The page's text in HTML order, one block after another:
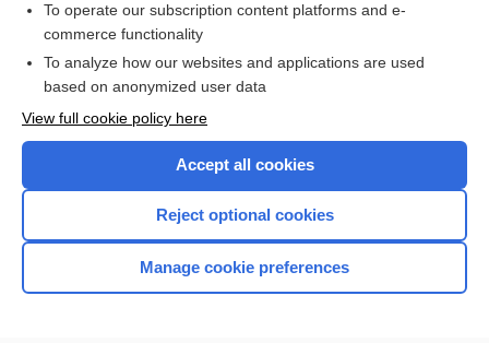
I’m already a subscriber
Browse sample topics
Home
To operate our subscription content platforms and e-
commerce functionality
To analyze how our websites and applications are used
based on anonymized user data
View full cookie policy here
Accept all cookies
Reject optional cookies
Manage cookie preferences